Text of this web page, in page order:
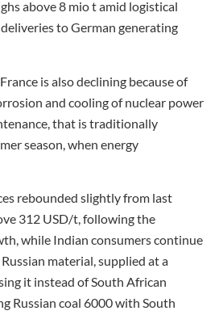
above 8 mio t amid logistical
to German generating
is also declining because of
and cooling of nuclear power
that is traditionally
season, when energy
rebounded slightly from last
312 USD/t, following the
while Indian consumers continue
material, supplied at a
it instead of South African
Russian coal 6000 with South